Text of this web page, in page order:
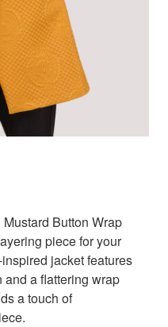
was:
Button Wrap
piece for your
jacket features
a flattering wrap
a touch of